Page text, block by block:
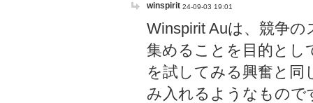
winspirit 24-09-03 19:01
Winspirit Auは、競争
集めることを目的とし
を試してみる興奮と同
み入れるようなもので